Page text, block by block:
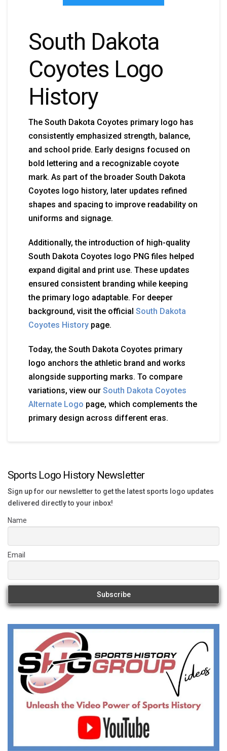
South Dakota
Coyotes Logo
History
The South Dakota Coyotes primary logo has
consistently emphasized strength, balance,
and school pride. Early designs focused on
bold lettering and a recognizable coyote
mark. As part of the broader South Dakota
Coyotes logo history, later updates refined
shapes and spacing to improve readability on
uniforms and signage.
Additionally, the introduction of high-quality
South Dakota Coyotes logo PNG files helped
expand digital and print use. These updates
ensured consistent branding while keeping
the primary logo adaptable. For deeper
background, visit the official South Dakota
Coyotes History page.
Today, the South Dakota Coyotes primary
logo anchors the athletic brand and works
alongside supporting marks. To compare
variations, view our South Dakota Coyotes
Alternate Logo page, which complements the
primary design across different eras.
Sports Logo History Newsletter
Sign up for our newsletter to get the latest sports logo updates
delivered directly to your inbox!
Name
Email